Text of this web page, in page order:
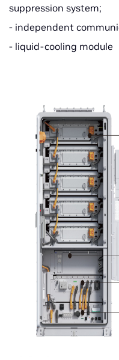
suppression system;
- independent
- liquid-cooling module